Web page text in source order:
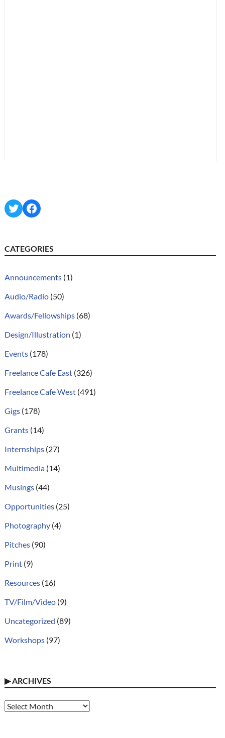
TwitterFacebook
CATEGORIES
Announcements(1)
Audio/Radio(50)
Awards/Fellowships(68)
Design/Illustration (1)
Events(178)
Freelance Cafe East(326)
Freelance Cafe West(491)
Gigs(178)
Grants(14)
Internships(27)
Multimedia(14)
Musings(44)
Opportunities(25)
Photography(4)
Pitches(90)
Print(9)
Resources(16)
TV/Film/Video(9)
Uncategorized (89)
Workshops(97)
▶ARCHIVES
Archives